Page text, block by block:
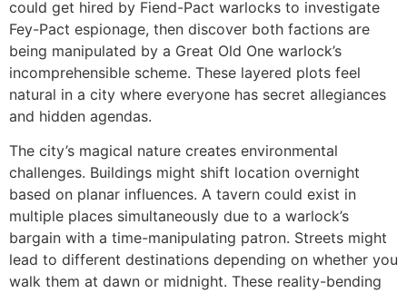
could get hired by Fiend-Pact warlocks to investigate
Fey-Pact espionage, then discover both factions are
being manipulated by a Great Old One warlock’s
incomprehensible scheme. These layered plots feel
natural in a city where everyone has secret allegiances
and hidden agendas.
The city’s magical nature creates environmental
challenges. Buildings might shift location overnight
based on planar influences. A tavern could exist in
multiple places simultaneously due to a warlock’s
bargain with a time-manipulating patron. Streets might
lead to different destinations depending on whether you
walk them at dawn or midnight. These reality-bending